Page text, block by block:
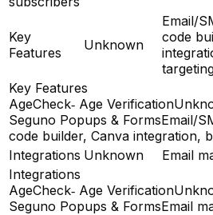
Key
Features
Unknown
Email/
code
Key Features
AgeCheck‑ Age Verification
Seguno Popups & FormsEmail/
code builder, Canva integration,
Integrations Unknown
Email
Integrations
AgeCheck‑ Age Verification
Seguno Popups & FormsEmail